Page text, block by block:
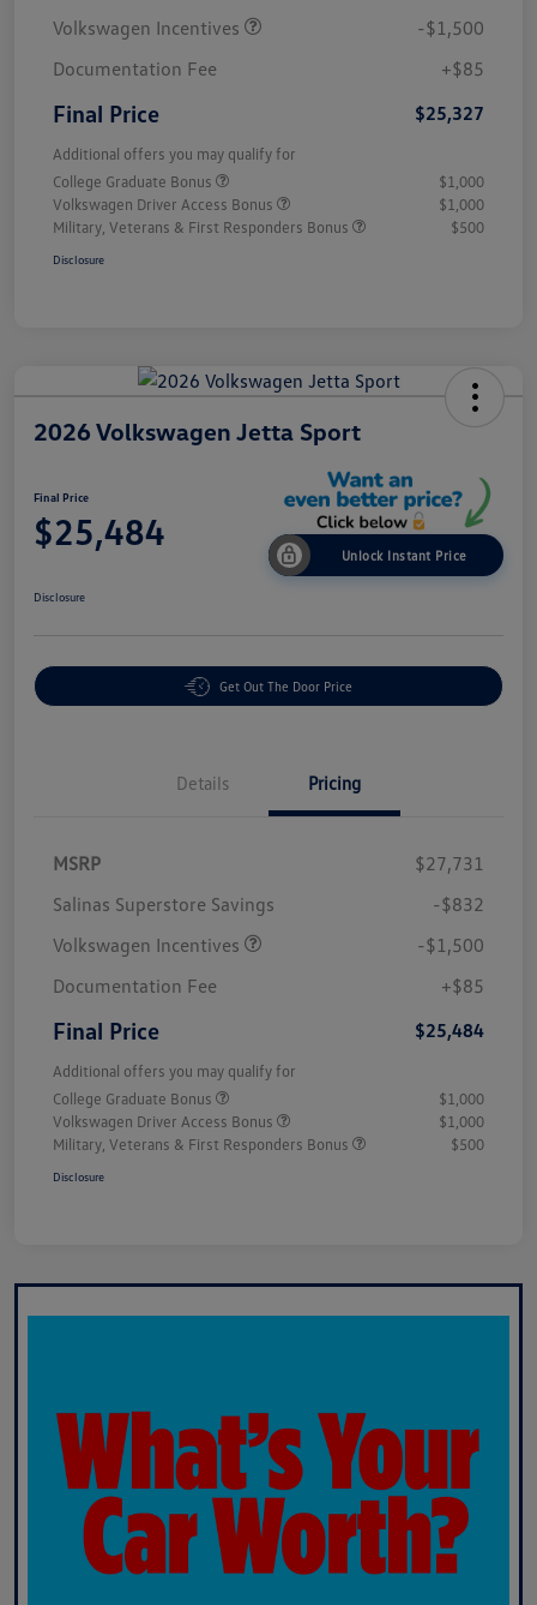
Volkswagen Incentives
-$1,500
Documentation Fee
+$85
Final Price $25,327
Additional offers you may qualify for
College Graduate Bonus
$1,000
Volkswagen Driver Access Bonus
$1,000
Military, Veterans & First Responders Bonus
$500
Disclosure
2026 Volkswagen Jetta Sport
Final Price
$25,484
Unlock Instant Price
Disclosure
Get Out The Door Price
Details Pricing
MSRP
$27,731
Salinas Superstore Savings
-$832
Volkswagen Incentives
-$1,500
Documentation Fee
+$85
Final Price $25,484
Additional offers you may qualify for
College Graduate Bonus
$1,000
Volkswagen Driver Access Bonus
$1,000
Military, Veterans & First Responders Bonus
$500
Disclosure